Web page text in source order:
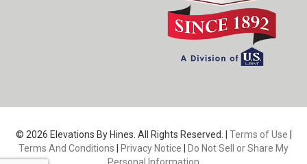
© 2026 Elevations By Hines. All Rights Reserved. | Terms of Use
Terms And Conditions
Privacy Notice
Do Not Sell or Share My